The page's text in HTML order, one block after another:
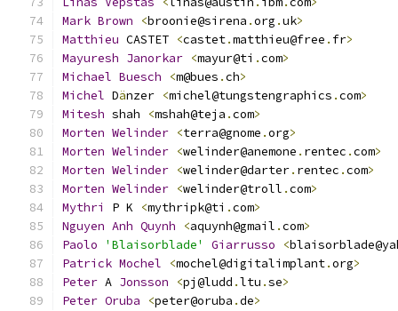
Mark Brown <broonie@sirena .org .uk>
Matthieu CASTET <castet.matthieu@free . fr>
Mayuresh Janorkar <mayur@ti .com>
Michael Buesch <m@bues .ch>
Michel Dänzer <michel@tungstengraphics .com>
Mitesh shah <mshah@teja .com>
Morten Welinder <terra@gnome .org>
Morten Welinder <welinder@anemone . rentec .com>
Morten Welinder <welinder@darter. rentec .com>
Morten Welinder <welinder@troll .com>
Mythri
P K <mythripk@ti .com>
Nguyen Anh Quynh <aquynh@gmail .com>
Paolo
'Blaisorblade' Giarrusso <
Patrick Mochel <mochel@digitalimplant.org>
Peter A Jonsson <pj@ludd .ltu .se>
Peter Oruba <peter@oruba .de>